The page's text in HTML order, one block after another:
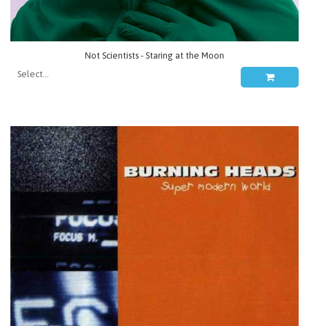
Not Scientists - Staring at the Moon